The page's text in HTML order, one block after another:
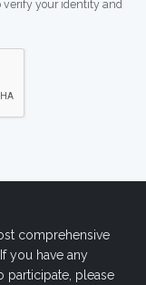
verify your identity and
comprehensive
you have any
participate, please